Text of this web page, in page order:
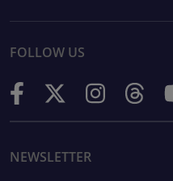
FOLLOW US
NEWSLETTER